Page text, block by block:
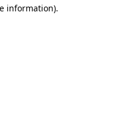
information).